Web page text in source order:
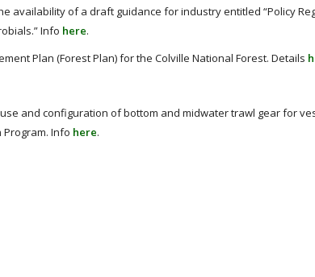
availability of a draft guidance for industry entitled “Policy
Info here.
Plan (Forest Plan) for the Colville National Forest. Details
and configuration of bottom and midwater trawl gear for
Program. Info here.